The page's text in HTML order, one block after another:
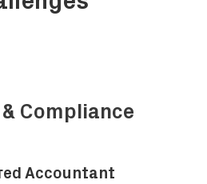
Compliance
Accountant